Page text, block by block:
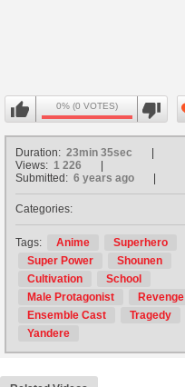
0% (0 VOTES)
Duration: 23min 35sec
Views: 1 226
Submitted: 6 years ago
Categories:
Tags: Anime
Superhero
Super Power
Shounen
Cultivation
School
Male Protagonist
Revenge
Ensemble Cast
Tragedy
Yandere